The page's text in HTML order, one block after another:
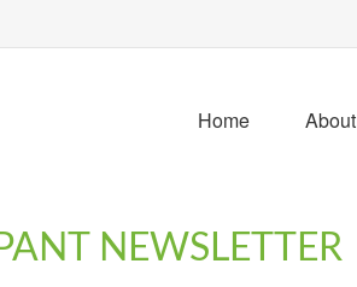
Home About
NEWSLETTER